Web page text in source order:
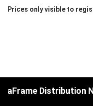
Prices only visible to
aFrame Distribution